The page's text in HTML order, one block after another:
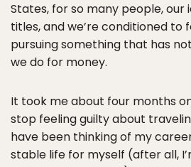
States, for so many people, our
titles, and we’re conditioned to
pursuing something that has
we do for money.
It took me about four months
stop feeling guilty about
have been thinking of my
stable life for myself (after all,